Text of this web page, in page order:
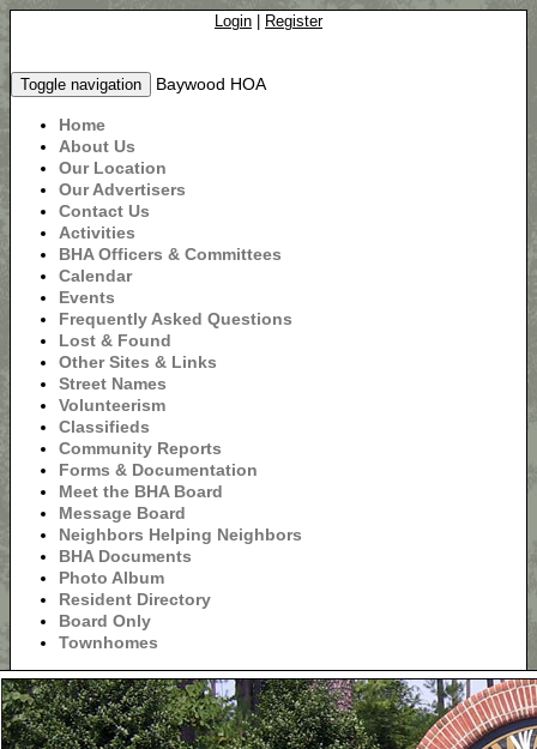
Login Register
Toggle navigation Baywood HOA
Home
About Us
Our Location
Our Advertisers
Contact Us
Activities
BHA Officers & Committees
Calendar
Events
Frequently Asked Questions
Lost & Found
Other Sites & Links
Street Names
Volunteerism
Classifieds
Community Reports
Forms & Documentation
Meet the BHA Board
Message Board
Neighbors Helping Neighbors
BHA Documents
Photo Album
Resident Directory
Board Only
Townhomes